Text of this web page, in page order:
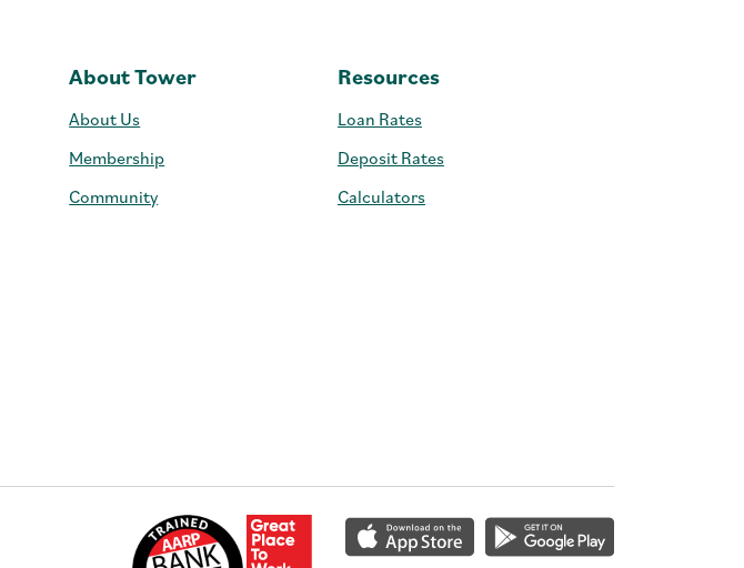
About Tower
About Us
Membership
Community
Resources
Loan Rates
Deposit Rates
Calculators